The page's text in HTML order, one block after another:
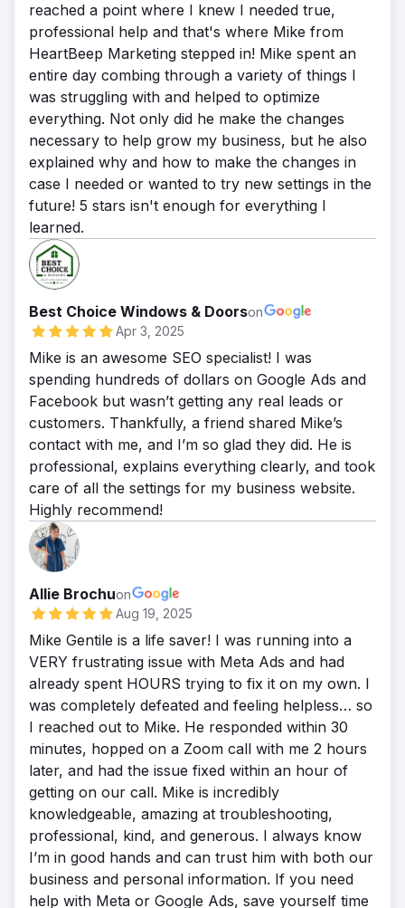
reached a point where I knew I needed true,
professional help and that's where Mike from
HeartBeep Marketing stepped in! Mike spent an
entire day combing through a variety of things I
was struggling with and helped to optimize
everything. Not only did he make the changes
necessary to help grow my business, but he also
explained why and how to make the changes in
case I needed or wanted to try new settings in the
future! 5 stars isn't enough for everything I
learned.
Best Choice Windows & Doorson
Apr 3, 2025
Mike is an awesome SEO specialist! I was
spending hundreds of dollars on Google Ads and
Facebook but wasn’t getting any real leads or
customers. Thankfully, a friend shared Mike’s
contact with me, and I’m so glad they did. He is
professional, explains everything clearly, and took
care of all the settings for my business website.
Highly recommend!
Allie Brochuon
Aug 19, 2025
Mike Gentile is a life saver! I was running into a
VERY frustrating issue with Meta Ads and had
already spent HOURS trying to fix it on my own. I
was completely defeated and feeling helpless… so
I reached out to Mike. He responded within 30
minutes, hopped on a Zoom call with me 2 hours
later, and had the issue fixed within an hour of
getting on our call. Mike is incredibly
knowledgeable, amazing at troubleshooting,
professional, kind, and generous. I always know
I’m in good hands and can trust him with both our
business and personal information. If you need
help with Meta or Google Ads, save yourself time